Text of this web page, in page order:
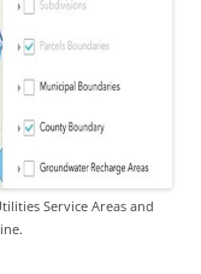
Service Areas and